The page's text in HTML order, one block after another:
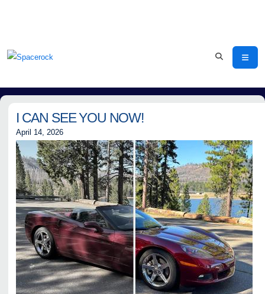
I CAN SEE YOU NOW!
April 14, 2026